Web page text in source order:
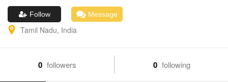
Follow Message
Tamil Nadu, India
0 followers 0 following